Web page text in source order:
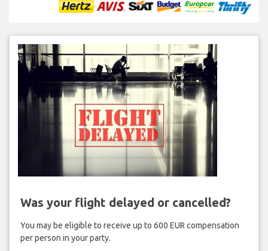
Was your flight delayed or cancelled?
You may be eligible to receive up to 600 EUR compensation
per person in your party.